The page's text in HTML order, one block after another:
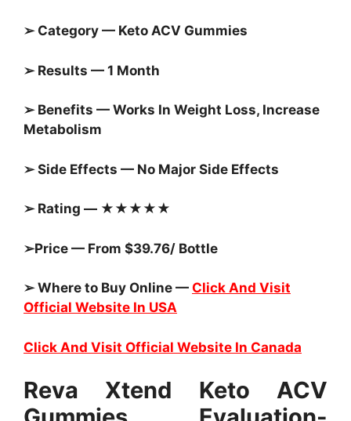
➢ Category — Keto ACV Gummies
➢ Results — 1 Month
➢ Benefits — Works In Weight Loss, Increase
Metabolism
➢ Side Effects — No Major Side Effects
➢ Rating — ★★★★★
➢Price — From $39.76/ Bottle
➢ Where to Buy Online — Click And Visit
Official Website In USA
Click And Visit Official Website In Canada
Reva Xtend Keto ACV